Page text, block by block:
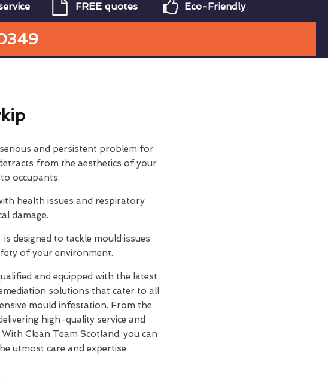
FREE quotes Eco-Friendly
and persistent problem for
from the aesthetics of your
occupants.
health issues and respiratory
damage.
designed to tackle mould issues
of your environment.
and equipped with the latest
solutions that cater to all
mould infestation. From the
high-quality service and
Clean Team Scotland, you can
utmost care and expertise.